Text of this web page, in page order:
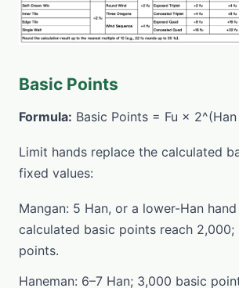
Basic Points
Formula: Basic Points = Fu ×
Limit hands replace the calculated
fixed values:
Mangan: 5 Han, or a lower-Han
calculated basic points reach 2,000;
points.
Haneman: 6–7 Han; 3,000 basic